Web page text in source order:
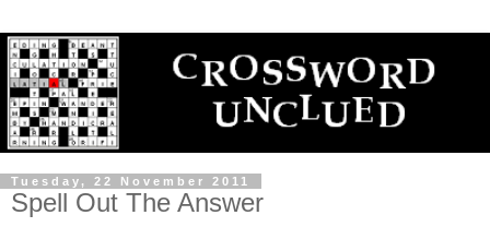
Tuesday, 22 November 2011
Spell Out The Answer